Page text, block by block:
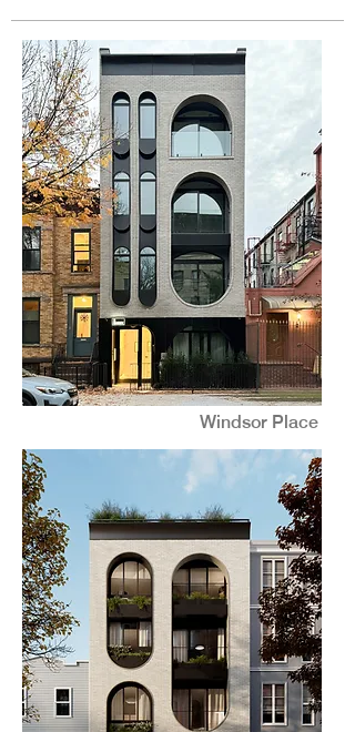
Windsor Place